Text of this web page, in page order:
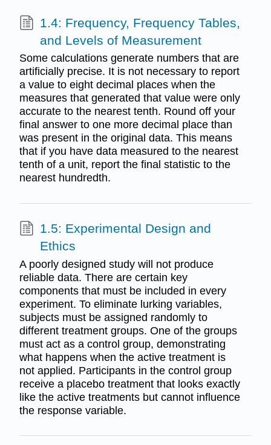
1.4: Frequency, Frequency Tables,
and Levels of Measurement
Some calculations generate numbers that are
artificially precise. It is not necessary to report
a value to eight decimal places when the
measures that generated that value were only
accurate to the nearest tenth. Round off your
final answer to one more decimal place than
was present in the original data. This means
that if you have data measured to the nearest
tenth of a unit, report the final statistic to the
nearest hundredth.
1.5: Experimental Design and
Ethics
A poorly designed study will not produce
reliable data. There are certain key
components that must be included in every
experiment. To eliminate lurking variables,
subjects must be assigned randomly to
different treatment groups. One of the groups
must act as a control group, demonstrating
what happens when the active treatment is
not applied. Participants in the control group
receive a placebo treatment that looks exactly
like the active treatments but cannot influence
the response variable.